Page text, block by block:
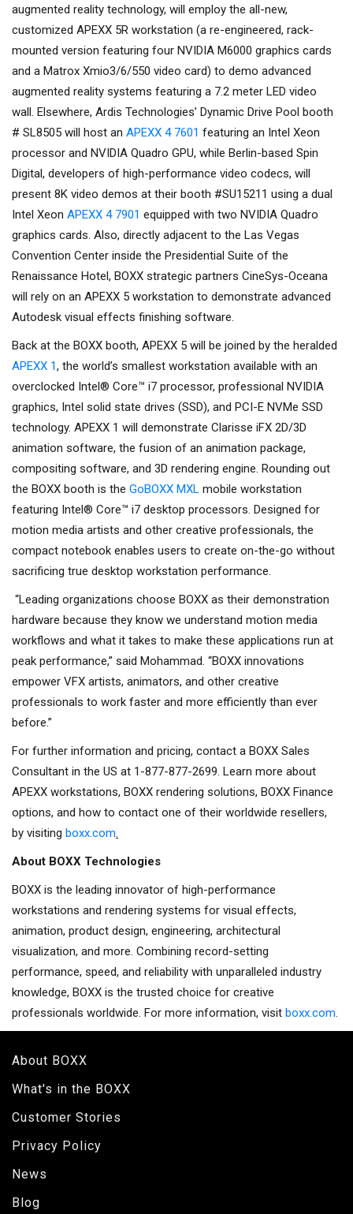
augmented reality technology, will employ the all-new,
customized APEXX 5R workstation (a re-engineered, rack-
mounted version featuring four NVIDIA M6000 graphics cards
and a Matrox Xmio3/6/550 video card) to demo advanced
augmented reality systems featuring a 7.2 meter LED video
wall. Elsewhere, Ardis Technologies’ Dynamic Drive Pool booth
# SL8505 will host an APEXX 4 7601 featuring an Intel Xeon
processor and NVIDIA Quadro GPU, while Berlin-based Spin
Digital, developers of high-performance video codecs, will
present 8K video demos at their booth #SU15211 using a dual
Intel Xeon APEXX 4 7901 equipped with two NVIDIA Quadro
graphics cards. Also, directly adjacent to the Las Vegas
Convention Center inside the Presidential Suite of the
Renaissance Hotel, BOXX strategic partners CineSys-Oceana
will rely on an APEXX 5 workstation to demonstrate advanced
Autodesk visual effects finishing software.
Back at the BOXX booth, APEXX 5 will be joined by the heralded
APEXX 1, the world’s smallest workstation available with an
overclocked Intel® Core™ i7 processor, professional NVIDIA
graphics, Intel solid state drives (SSD), and PCI-E NVMe SSD
technology. APEXX 1 will demonstrate Clarisse iFX 2D/3D
animation software, the fusion of an animation package,
compositing software, and 3D rendering engine. Rounding out
the BOXX booth is the GoBOXX MXL mobile workstation
featuring Intel® Core™ i7 desktop processors. Designed for
motion media artists and other creative professionals, the
compact notebook enables users to create on-the-go without
sacrificing true desktop workstation performance.
“Leading organizations choose BOXX as their demonstration
hardware because they know we understand motion media
workflows and what it takes to make these applications run at
peak performance,” said Mohammad. “BOXX innovations
empower VFX artists, animators, and other creative
professionals to work faster and more efficiently than ever
before.”
For further information and pricing, contact a BOXX Sales
Consultant in the US at 1-877-877-2699. Learn more about
APEXX workstations, BOXX rendering solutions, BOXX Finance
options, and how to contact one of their worldwide resellers,
by visiting boxx.com.
About BOXX Technologies
BOXX is the leading innovator of high-performance
workstations and rendering systems for visual effects,
animation, product design, engineering, architectural
visualization, and more. Combining record-setting
performance, speed, and reliability with unparalleled industry
knowledge, BOXX is the trusted choice for creative
professionals worldwide. For more information, visit boxx.com.
About BOXX
What's in the BOXX
Customer Stories
Privacy Policy
News
Blog